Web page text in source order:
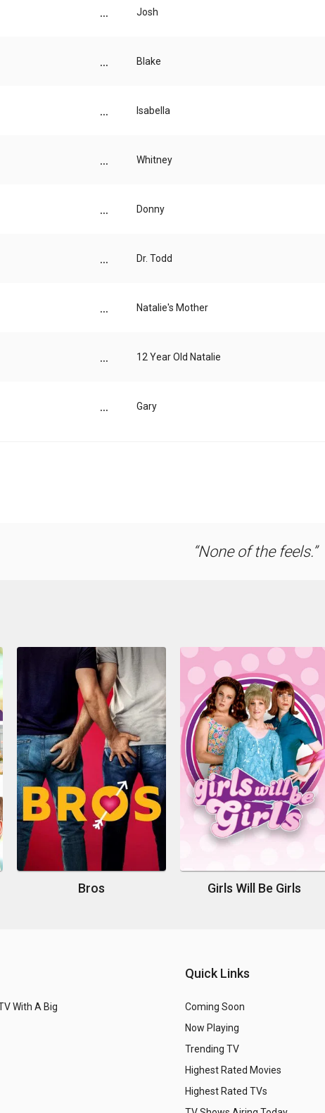
... Josh
... Blake
... Isabella
... Whitney
... Donny
... Dr. Todd
... Natalie's Mother
... 12 Year Old Natalie
... Gary
None of the feels.
Bros Girls Will Be Girls
With A Big
Quick Links
Coming Soon
Now Playing
Trending TV
Highest Rated Movies
Highest Rated TVs